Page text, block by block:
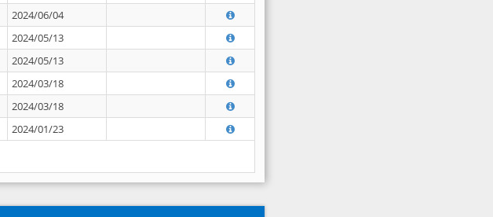
2024/06/04
2024/05/13
2024/05/13
2024/03/18
2024/03/18
2024/01/23